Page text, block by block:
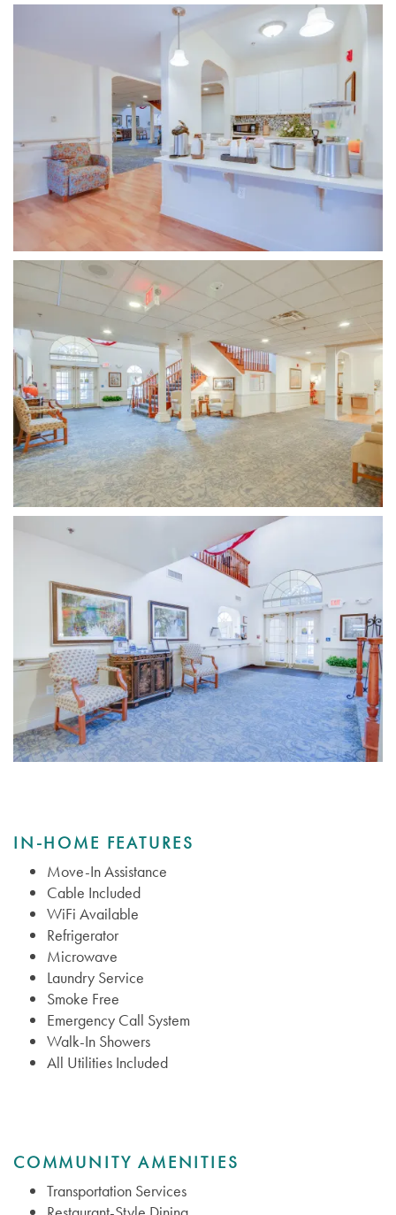
IN-HOME FEATURES
Move-In Assistance
Cable Included
WiFi Available
Refrigerator
Microwave
Laundry Service
Smoke Free
Emergency Call System
Walk-In Showers
All Utilities Included
COMMUNITY AMENITIES
Transportation Services